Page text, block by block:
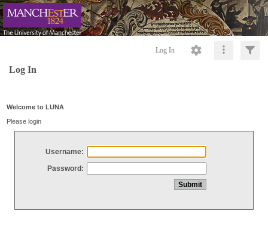
Log In
Log In
Welcome to LUNA
Please login
Username:
Password: